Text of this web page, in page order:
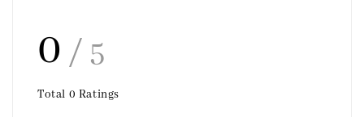
0 / 5
Total 0 Ratings